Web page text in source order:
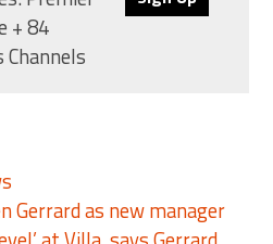
+ 84
Gerrard as new manager